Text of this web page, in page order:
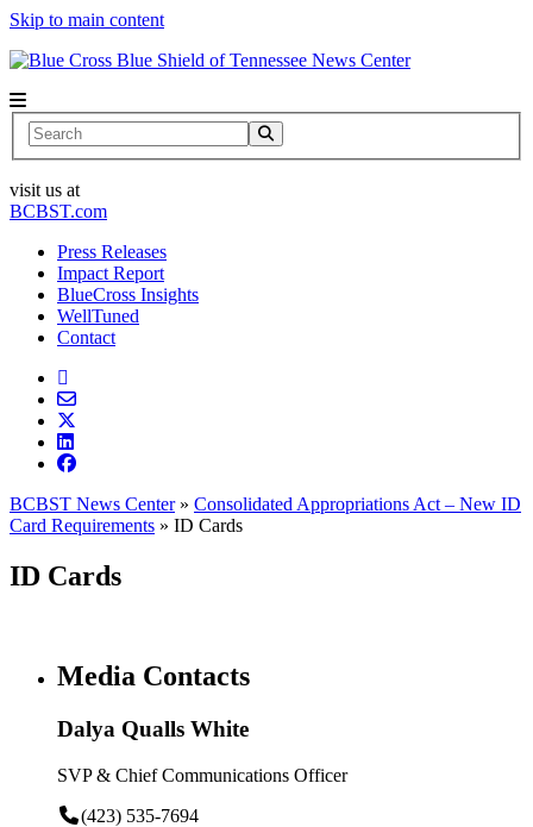
Skip to main content
News Center
Search
visit us at
BCBST.com
Press Releases
Impact Report
BlueCross Insights
WellTuned
Contact
BCBST News Center» Consolidated Appropriations Act – New ID
Card Requirements » ID Cards
ID Cards
Media Contacts
Dalya Qualls White
SVP & Chief Communications Officer
(423) 535-7694